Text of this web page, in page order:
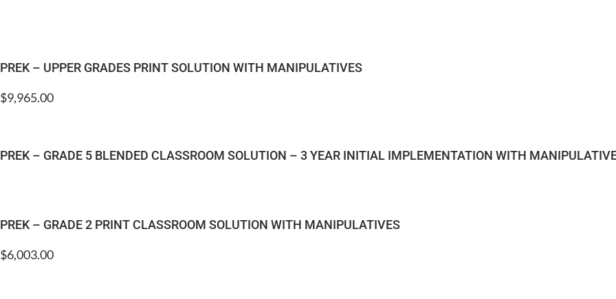
PREK – UPPER GRADES PRINT SOLUTION WITH MANIPULATIVES
$9,965.00
PREK – GRADE 5 BLENDED CLASSROOM SOLUTION – 3 YEAR INITIAL IMPLEMENTATION WITH
PREK – GRADE 2 PRINT CLASSROOM SOLUTION WITH MANIPULATIVES
$6,003.00